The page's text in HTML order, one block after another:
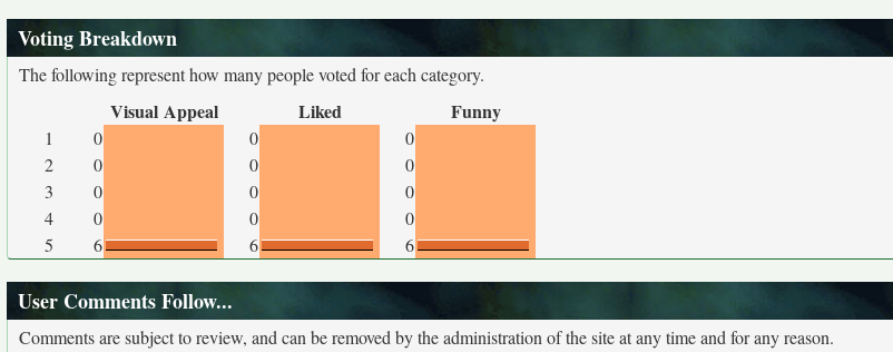
Voting Breakdown
The following represent how many people voted for each category.
Visual Appeal Liked Funny
1 0 0
0
2
0 0
0
3
0 0
0
4
0 0
0
5
6 6 6
User Comments Follow...
Comments are subject to review, and can be removed by the administration of the site at any time and for any reason.